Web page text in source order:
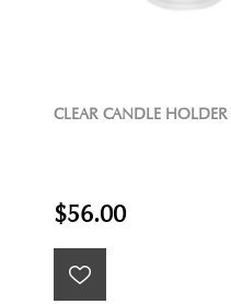
CLEAR CANDLE HOLDER
$56.00